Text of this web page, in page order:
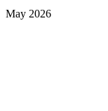
May 2026